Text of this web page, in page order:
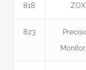
818 ZOX
823